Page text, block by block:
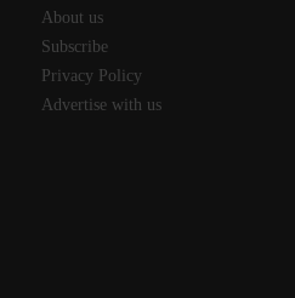
About us
Subscribe
Privacy Policy
Advertise with us